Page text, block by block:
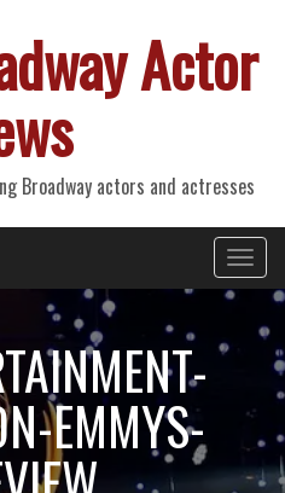
Actor
Broadway actors and actresses
EMMYS-